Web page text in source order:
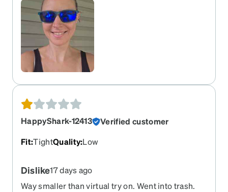
HappyShark-12413
Verified customer
Fit:TightQuality:Low
Dislike17 days ago
Way smaller than virtual try on. Went into trash.